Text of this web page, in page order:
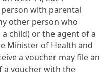
with parental
other person who
child) or the agent of a
Minister of Health and
a voucher may file an
voucher with the